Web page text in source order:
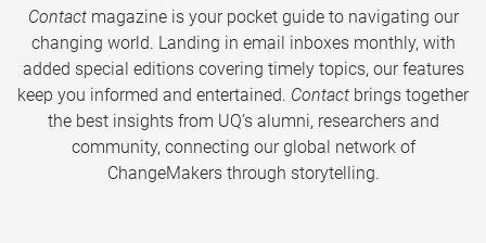
Contactmagazine is your pocket guide to navigating our
changing world. Landing in email inboxes monthly, with
added special editions covering timely topics, our features
keep you informed and entertained. Contact brings together
the best insights from UQ’s alumni, researchers and
community, connecting our global network of
ChangeMakers through storytelling.